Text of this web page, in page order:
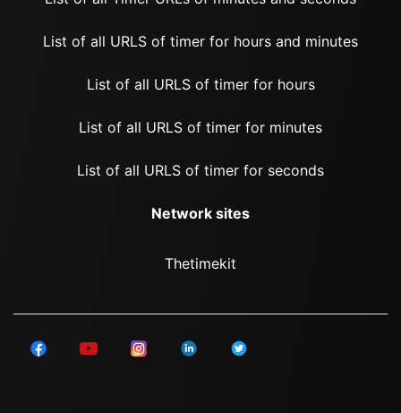
List of all URLS of timer for hours and minutes
List of all URLS of timer for hours
List of all URLS of timer for minutes
List of all URLS of timer for seconds
Network sites
Thetimekit